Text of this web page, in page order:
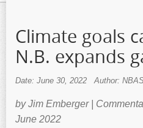
Climate goals
N.B. expands
Date: June 30, 2022 Author:
by Jim Emberger |
June 2022